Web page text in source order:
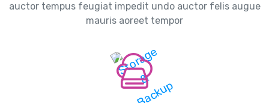
auctor tempus feugiat impedit undo auctor felis augue
mauris aoreet tempor